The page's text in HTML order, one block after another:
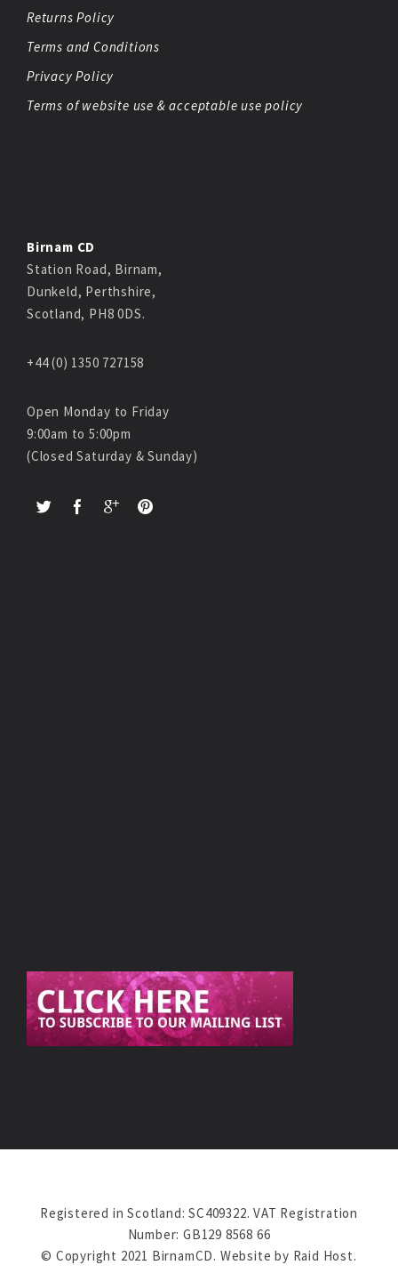
Returns Policy
Terms and Conditions
Privacy Policy
Terms of website use & acceptable use policy
Birnam CD
Station Road, Birnam,
Dunkeld, Perthshire,
Scotland, PH8 0DS.
+44 (0) 1350 727158
Open Monday to Friday
9:00am to 5:00pm
(Closed Saturday & Sunday)
Registered in Scotland: SC409322. VAT Registration
Number: GB129 8568 66
© Copyright 2021 BirnamCD. Website by Raid Host.